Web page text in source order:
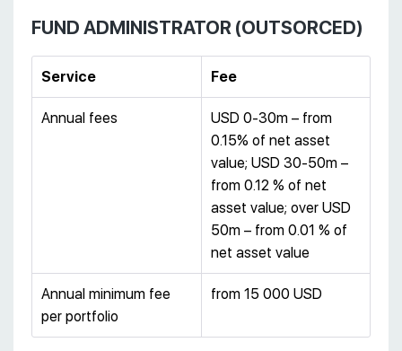
FUND ADMINISTRATOR (OUTSORCED)
Service Fee
Annual fees
USD 0-30m – from
0.15% of net asset
value; USD 30-50m –
from 0.12 % of net
asset value; over USD
50m – from 0.01 % of
net asset value
Annual minimum fee
per portfolio
from 15 000 USD